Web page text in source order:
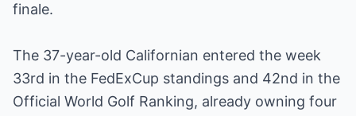
finale.
The 37-year-old Californian entered the week
33rd in the FedExCup standings and 42nd in the
Official World Golf Ranking, already owning four